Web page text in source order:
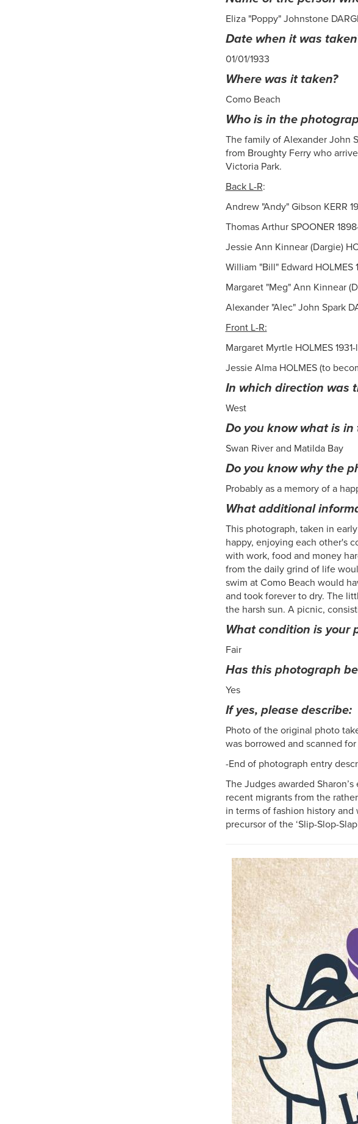
Eliza "Poppy" Johnstone
Date when it was
01/01/1933
Where was it taken?
Como Beach
Who is in the
The family of Alexander John
from Broughty Ferry who
Victoria Park.
Back L-R:
Andrew "Andy" Gibson KERR
Thomas Arthur SPOONER
Jessie Ann Kinnear (Dargie)
William "Bill" Edward HOLMES
Margaret "Meg" Ann Kinnear
Alexander "Alec" John Spark
Front L-R:
Margaret Myrtle HOLMES
Jessie Alma HOLMES (to
In which direction was
West
Do you know what is
Swan River and Matilda Bay
Do you know why the
Probably as a memory of a
What additional
This photograph, taken in
happy, enjoying each other's
with work, food and money
from the daily grind of life
swim at Como Beach would
and took forever to dry. The
the harsh sun. A picnic,
What condition is your
Fair
Has this photograph
Yes
If yes, please describe:
Photo of the original photo
was borrowed and scanned
-End of photograph entry
The Judges awarded
recent migrants from the
in terms of fashion history
precursor of the ‘Slip-Slop-